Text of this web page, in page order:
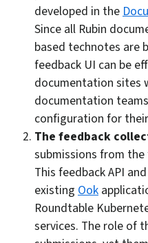
developed in the
Since all Rubin
based technotes are
feedback UI can be
documentation sites
documentation
configuration for
The feedback
submissions from
This feedback API
existing Ook
Roundtable
services. The role of